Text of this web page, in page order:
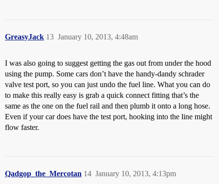
GreasyJack January 10, 2013, 4:48am
13
I was also going to suggest getting the gas out from under the hood
using the pump. Some cars don’t have the handy-dandy schrader
valve test port, so you can just undo the fuel line. What you can do
to make this really easy is grab a quick connect fitting that’s the
same as the one on the fuel rail and then plumb it onto a long hose.
Even if your car does have the test port, hooking into the line might
flow faster.
Qadgop_the_Mercotan January 10, 2013, 4:13pm
14